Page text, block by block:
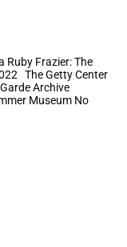
Ruby Frazier: The
The Getty Center
Archive
Museum No